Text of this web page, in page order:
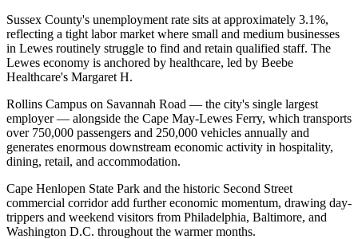
Sussex County's unemployment rate sits at approximately 3.1%,
reflecting a tight labor market where small and medium businesses
in Lewes routinely struggle to find and retain qualified staff. The
Lewes economy is anchored by healthcare, led by Beebe
Healthcare's Margaret H.
Rollins Campus on Savannah Road — the city's single largest
employer — alongside the Cape May-Lewes Ferry, which transports
over 750,000 passengers and 250,000 vehicles annually and
generates enormous downstream economic activity in hospitality,
dining, retail, and accommodation.
Cape Henlopen State Park and the historic Second Street
commercial corridor add further economic momentum, drawing day-
trippers and weekend visitors from Philadelphia, Baltimore, and
Washington D.C. throughout the warmer months.